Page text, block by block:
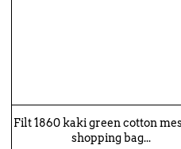
Filt 1860 kaki green cotton
shopping bag...